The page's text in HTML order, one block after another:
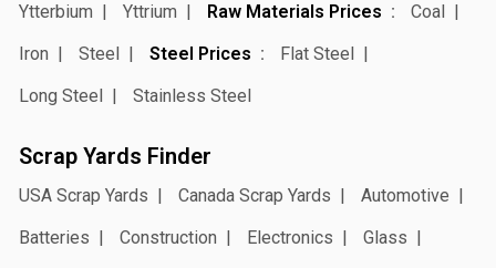
Ytterbium
Yttrium Raw Materials Prices
Coal
Iron
Steel Steel Prices
Flat Steel
Long Steel
Stainless Steel
Scrap Yards Finder
USA Scrap Yards Canada Scrap Yards
Automotive
Batteries
Construction Electronics
Glass